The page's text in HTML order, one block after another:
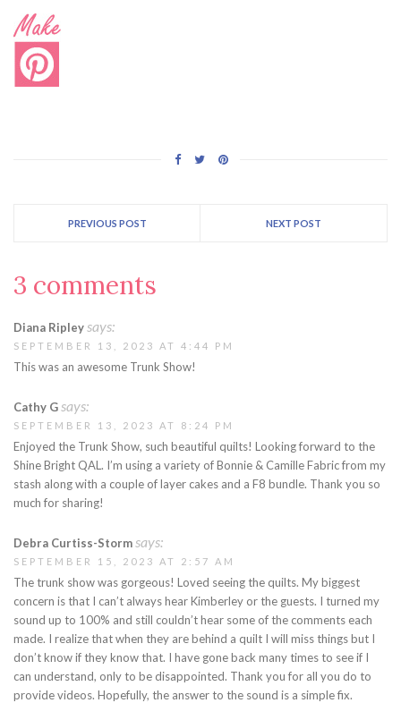
PREVIOUS POST NEXT POST
3 comments
Diana Ripley says:
SEPTEMBER 13, 2023 AT 4:44 PM
This was an awesome Trunk Show!
Cathy G says:
SEPTEMBER 13, 2023 AT 8:24 PM
Enjoyed the Trunk Show, such beautiful quilts! Looking forward to the
Shine Bright QAL. I’m using a variety of Bonnie & Camille Fabric from my
stash along with a couple of layer cakes and a F8 bundle. Thank you so
much for sharing!
Debra Curtiss-Storm says:
SEPTEMBER 15, 2023 AT 2:57 AM
The trunk show was gorgeous! Loved seeing the quilts. My biggest
concern is that I can’t always hear Kimberley or the guests. I turned my
sound up to 100% and still couldn’t hear some of the comments each
made. I realize that when they are behind a quilt I will miss things but I
don’t know if they know that. I have gone back many times to see if I
can understand, only to be disappointed. Thank you for all you do to
provide videos. Hopefully, the answer to the sound is a simple fix.